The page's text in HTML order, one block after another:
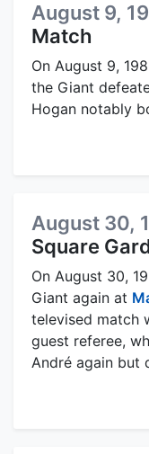
August 9,
Match
On August 9,
the Giant
Hogan notably
August 30,
Square
On August 30,
Giant again at
televised match
guest referee,
André again but